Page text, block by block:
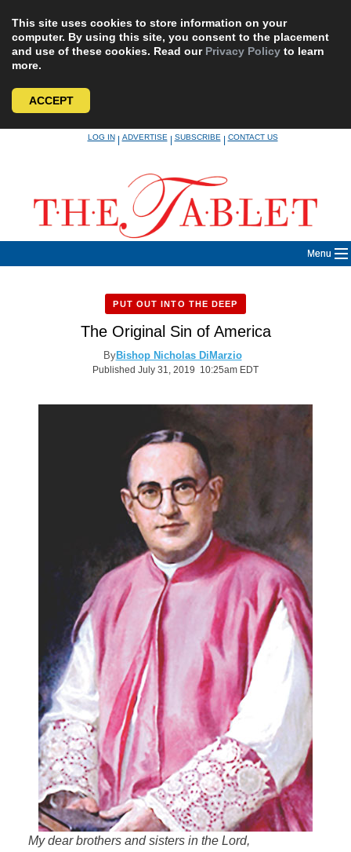
This site uses cookies to store information on your
computer. By using this site, you consent to the placement
and use of these cookies. Read our Privacy Policy to learn
more.
ACCEPT
LOG IN|ADVERTISE|SUBSCRIBE|CONTACT US
Menu
PUT OUT INTO THE DEEP
The Original Sin of America
ByBishop Nicholas DiMarzio
Published July 31, 2019 10:25am EDT
My dear brothers and sisters in the Lord,